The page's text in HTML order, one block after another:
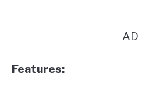
AD
Features: